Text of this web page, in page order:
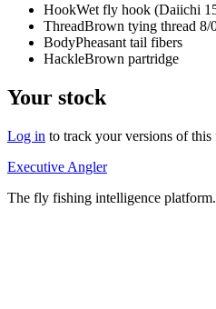
HookWet fly hook (Daiichi
ThreadBrown tying thread 8/
BodyPheasant tail fibers
HackleBrown partridge
Your stock
Log in to track your versions of
Executive Angler
The fly fishing intelligence